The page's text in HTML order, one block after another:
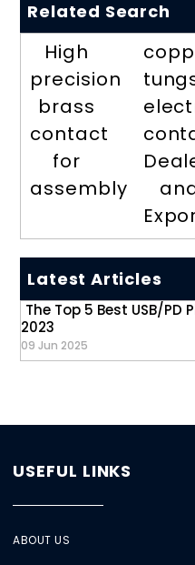
Related Search
High
precision
brass
contact
for
assembly
Latest Articles
The Top 5 Best USB/
2023
09 Jun 2025
USEFUL LINKS
ABOUT US